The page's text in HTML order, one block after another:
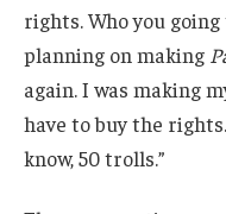
rights. Who you
planning on making
again. I was making
have to buy the
know, 50 trolls.”